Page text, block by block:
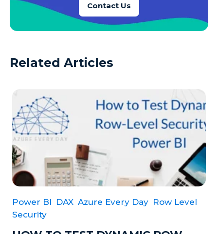
Contact Us
Related Articles
Power BI DAX Azure Every Day Row Level
Security